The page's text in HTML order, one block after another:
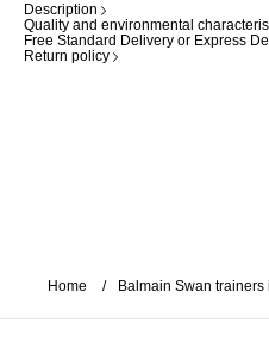
Description
Quality and environmental
Free Standard Delivery or Express
Return policy
Home Balmain Swan